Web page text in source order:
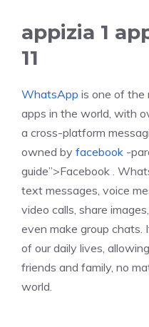
appizia 1
11
WhatsApp is one of the
apps in the world, with
a cross-platform
owned by facebook -
guide”>Facebook .
text messages, voice
video calls, share
even make group chats.
of our daily lives,
friends and family, no
world.